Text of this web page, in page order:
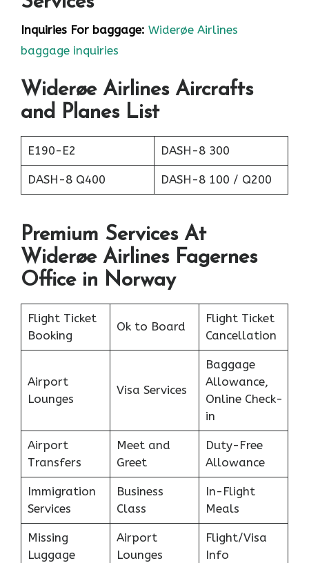
Inquiries For baggage: Widerøe Airlines
baggage inquiries
Widerøe Airlines Aircrafts
and Planes List
E190-E2 DASH-8 300
DASH-8 Q400 DASH-8 100 / Q200
Premium Services At
Widerøe Airlines Fagernes
Office in Norway
Flight Ticket
Booking
Ok to Board
Flight Ticket
Cancellation
Airport
Lounges
Visa Services
Baggage
Allowance,
Online Check-
in
Airport
Transfers
Meet and
Greet
Duty-Free
Allowance
Immigration
Services
Business
Class
In-Flight
Meals
Missing
Luggage
Airport
Lounges
Flight/Visa
Info